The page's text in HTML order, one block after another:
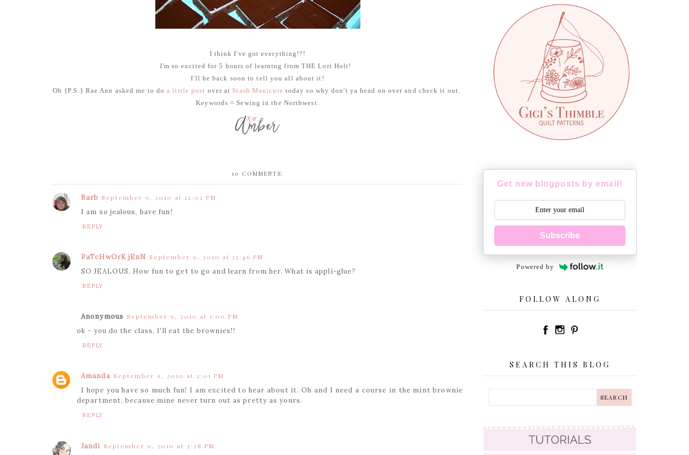
I think I've got everything!?!
I'm so excited for 5 hours of learning from THE Lori Holt!
I'll be back soon to tell you all about it!
Oh {P.S.} Rae Ann asked me to doa little post over at Stash Manicure today so why don't ya head on over and check it out.
Keywords = Sewing in the Northwest.
10 COMMENTS:
Barb September 9, 2010 at 12:02 PM
I am so jealous, have fun!
REPLY
PaTcHwOrK jEnN September 9, 2010 at 12:46 PM
SO JEALOUS. How fun to get to go and learn from her. What is appli-glue?
REPLY
Anonymous September 9, 2010 at 1:00 PM
ok - you do the class, I'll eat the brownies!!
REPLY
Amanda September 9, 2010 at 2:01 PM
I hope you have so much fun! I am excited to hear about it. Oh and I need a course in the mint brownie
department, because mine never turn out as pretty as yours.
REPLY
Jandi September 9, 2010 at 3:38 PM
Get new blogposts by email!
Subscribe
Powered by
FOLLOW ALONG
SEARCH THIS BLOG